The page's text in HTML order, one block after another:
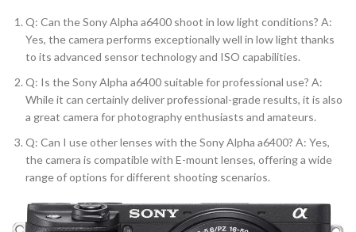
Q: Can the Sony Alpha a6400 shoot in low light conditions? A:
Yes, the camera performs exceptionally well in low light thanks
to its advanced sensor technology and ISO capabilities.
Q: Is the Sony Alpha a6400 suitable for professional use? A:
While it can certainly deliver professional-grade results, it is also
a great camera for photography enthusiasts and amateurs.
Q: Can I use other lenses with the Sony Alpha a6400? A: Yes,
the camera is compatible with E-mount lenses, offering a wide
range of options for different shooting scenarios.